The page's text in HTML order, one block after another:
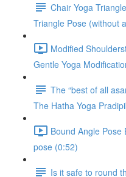
Chair Yoga
Triangle Pose (without
Modified
Gentle Yoga
The “best of all
The Hatha Yoga
Bound Angle Pose
pose (0:52)
Is it safe to round